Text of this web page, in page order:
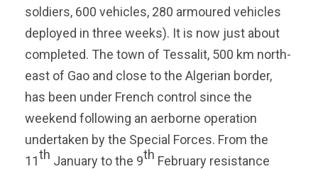
soldiers, 600 vehicles, 280 armoured vehicles
deployed in three weeks). It is now just about
completed. The town of Tessalit, 500 km north-
east of Gao and close to the Algerian border,
has been under French control since the
weekend following an aerborne operation
undertaken by the Special Forces. From the
11th January to the 9th February resistance